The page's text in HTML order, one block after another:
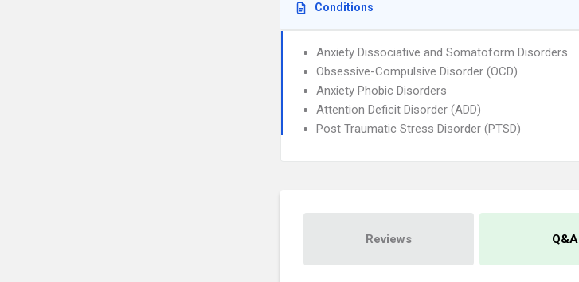
Conditions
Anxiety Dissociative and Somatoform Disorders
Obsessive-Compulsive Disorder (OCD)
Anxiety Phobic Disorders
Attention Deficit Disorder (ADD)
Post Traumatic Stress Disorder (PTSD)
Reviews Q&A